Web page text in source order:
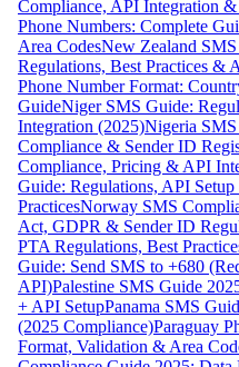
Compliance, API Integration &
Phone Numbers: Complete
Area CodesNew Zealand
Regulations, Best Practices &
Phone Number Format:
GuideNiger SMS Guide:
Integration (2025)Nigeria
Compliance & Sender ID
Compliance, Pricing & API
Guide: Regulations, API
PracticesNorway SMS
Act, GDPR & Sender ID
PTA Regulations, Best
Guide: Send SMS to +680
API)Palestine SMS Guide
+ API SetupPanama SMS
(2025 Compliance)Paraguay
Format, Validation & Area